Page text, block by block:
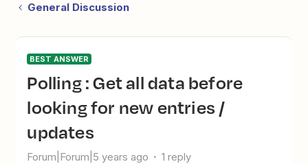
General Discussion
BEST ANSWER
Polling : Get all data before
looking for new entries /
updates
Forum|Forum|5 years ago 1 reply